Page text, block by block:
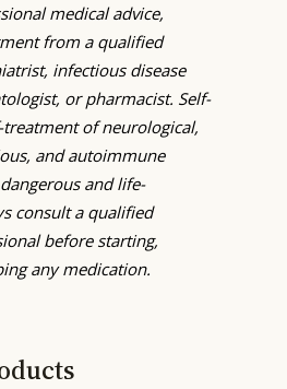
medical advice,
from a qualified
infectious disease
or pharmacist. Self-
of neurological,
and autoimmune
and life-
consult a qualified
before starting,
any medication.